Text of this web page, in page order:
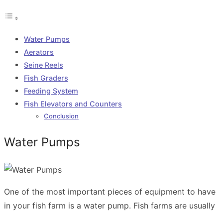
Water Pumps
Aerators
Seine Reels
Fish Graders
Feeding System
Fish Elevators and Counters
Conclusion
Water Pumps
One of the most important pieces of equipment to have
in your fish farm is a water pump. Fish farms are usually